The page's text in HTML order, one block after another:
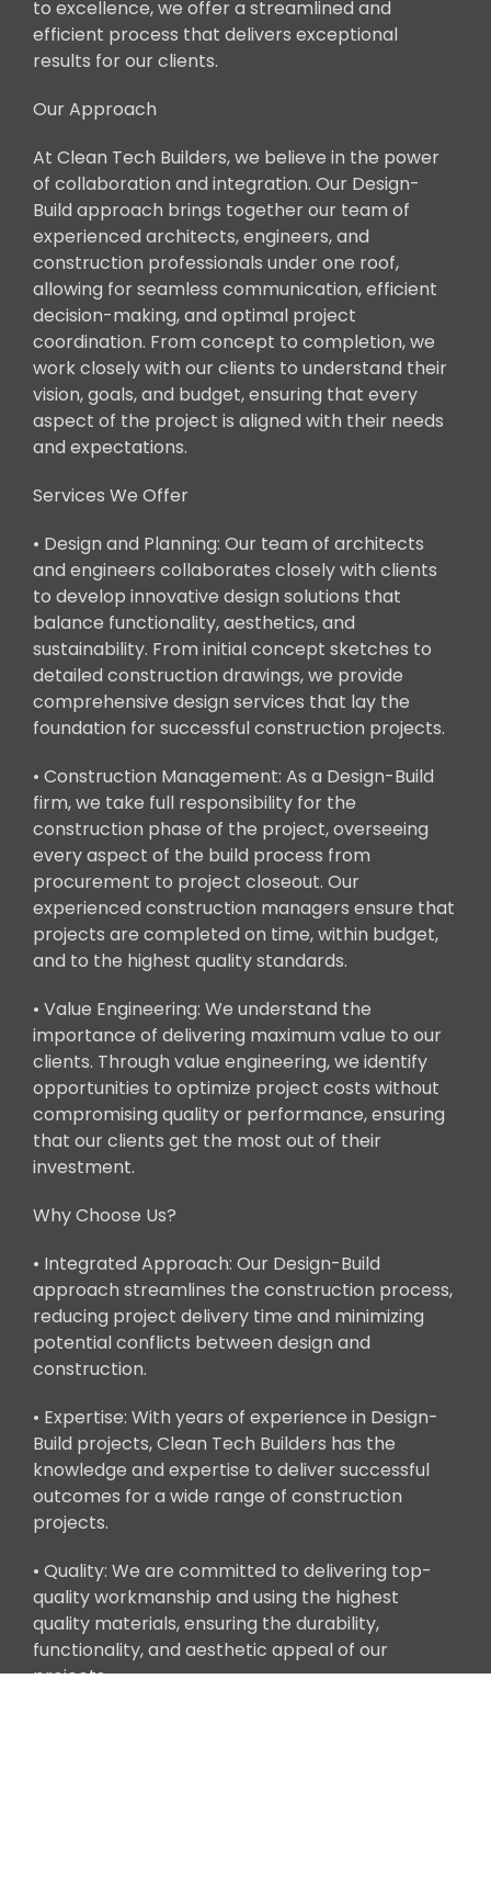
to excellence, we offer a streamlined and
efficient process that delivers exceptional
results for our clients.
Our Approach
At Clean Tech Builders, we believe in the power
of collaboration and integration. Our Design-
Build approach brings together our team of
experienced architects, engineers, and
construction professionals under one roof,
allowing for seamless communication, efficient
decision-making, and optimal project
coordination. From concept to completion, we
work closely with our clients to understand their
vision, goals, and budget, ensuring that every
aspect of the project is aligned with their needs
and expectations.
Services We Offer
• Design and Planning: Our team of architects
and engineers collaborates closely with clients
to develop innovative design solutions that
balance functionality, aesthetics, and
sustainability. From initial concept sketches to
detailed construction drawings, we provide
comprehensive design services that lay the
foundation for successful construction projects.
• Construction Management: As a Design-Build
firm, we take full responsibility for the
construction phase of the project, overseeing
every aspect of the build process from
procurement to project closeout. Our
experienced construction managers ensure that
projects are completed on time, within budget,
and to the highest quality standards.
• Value Engineering: We understand the
importance of delivering maximum value to our
clients. Through value engineering, we identify
opportunities to optimize project costs without
compromising quality or performance, ensuring
that our clients get the most out of their
investment.
Why Choose Us?
• Integrated Approach: Our Design-Build
approach streamlines the construction process,
reducing project delivery time and minimizing
potential conflicts between design and
construction.
• Expertise: With years of experience in Design-
Build projects, Clean Tech Builders has the
knowledge and expertise to deliver successful
outcomes for a wide range of construction
projects.
• Quality: We are committed to delivering top-
quality workmanship and using the highest
quality materials, ensuring the durability,
functionality, and aesthetic appeal of our
projects.